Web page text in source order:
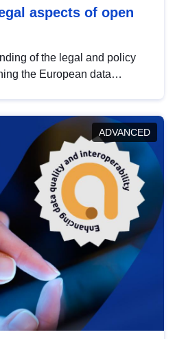
aspects of open
of the legal and policy
the European data
developments in this policy
and promoting the
line with EU regulations.
ADVANCED